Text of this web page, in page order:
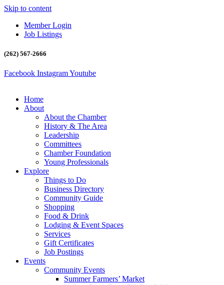
Skip to content
Member Login
Job Listings
(262) 567-2666
Facebook InstagramYoutube
Home
About
About the Chamber
History & The Area
Leadership
Committees
Chamber Foundation
Young Professionals
Explore
Things to Do
Business Directory
Community Guide
Shopping
Food & Drink
Lodging & Event Spaces
Services
Gift Certificates
Job Postings
Events
Community Events
Summer Farmers’ Market